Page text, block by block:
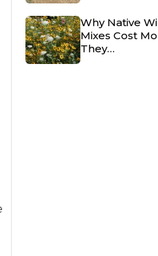
Why Native
Mixes Cost
They…